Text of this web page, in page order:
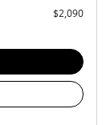
$2,090